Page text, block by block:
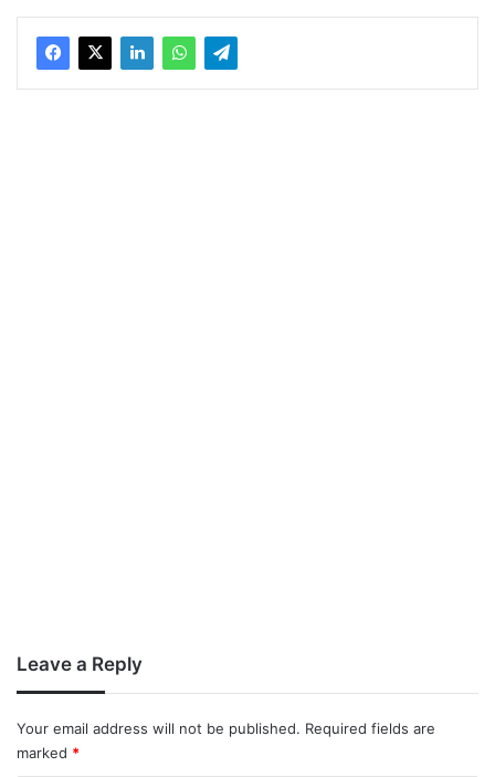
Leave a Reply
Your email address will not be published. Required fields are
marked *